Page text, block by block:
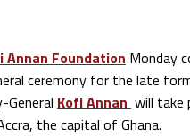
Annan Foundation Monday
ceremony for the late
General Kofi Annan will take
the capital of Ghana.